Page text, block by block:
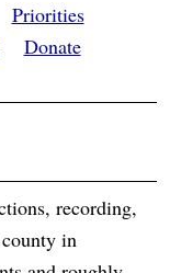
Priorities
Donate
recording,
in